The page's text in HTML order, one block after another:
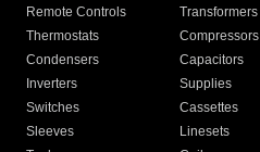
Remote Controls Transformers
Thermostats
Compressors
Condensers
Capacitors
Inverters
Supplies
Switches
Cassettes
Sleeves
Linesets